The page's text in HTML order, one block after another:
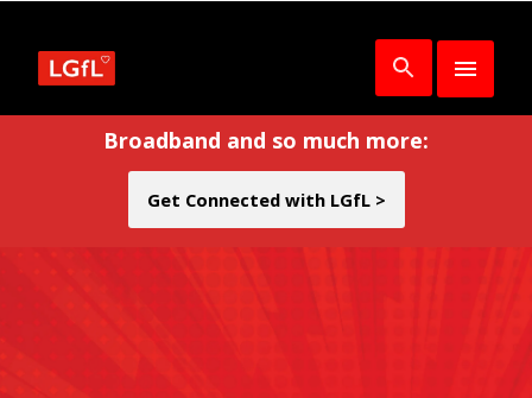
Broadband and so much more:
Get Connected with LGfL >